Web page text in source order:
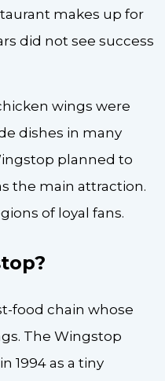
makes up for
did not see success
wings were
dishes in many
planned to
the main attraction.
of loyal fans.
food chain whose
The Wingstop
1994 as a tiny